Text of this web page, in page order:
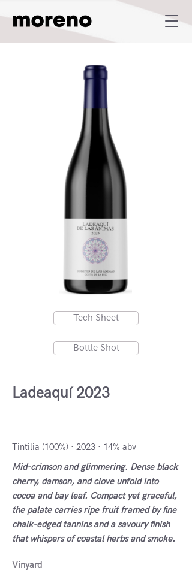
Tech Sheet
Bottle Shot
Ladeaquí 2023
Tintilia (100%) · 2023 · 14% abv
Mid-crimson and glimmering. Dense black
cherry, damson, and clove unfold into
cocoa and bay leaf. Compact yet graceful,
the palate carries ripe fruit framed by fine
chalk-edged tannins and a savoury finish
that whispers of coastal herbs and smoke.
Vinyard